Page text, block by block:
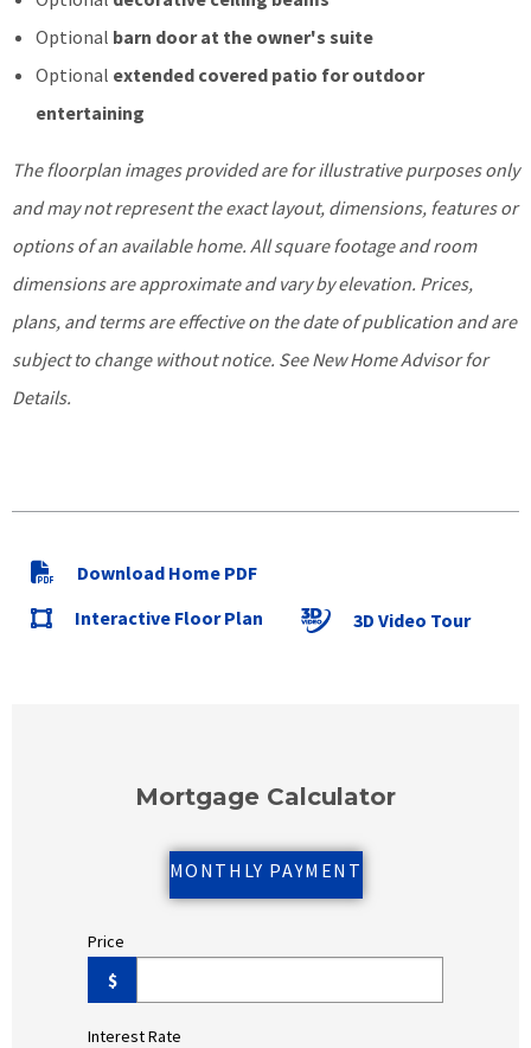
Optional barn door at the owner's suite
Optional extended covered patio for outdoor
entertaining
The floorplan images provided are for illustrative purposes only
and may not represent the exact layout, dimensions, features or
options of an available home. All square footage and room
dimensions are approximate and vary by elevation. Prices,
plans, and terms are effective on the date of publication and are
subject to change without notice. See New Home Advisor for
Details.
Download Home PDF
Interactive Floor Plan
3D Video Tour
Mortgage Calculator
MONTHLY PAYMENT
Price
$
Interest Rate